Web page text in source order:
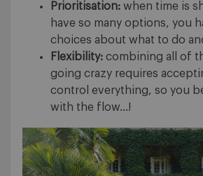
Prioritisation: when time is
have so many options, you
choices about what to do
Flexibility: combining all of
going crazy requires
control everything, so you
with the flow…!